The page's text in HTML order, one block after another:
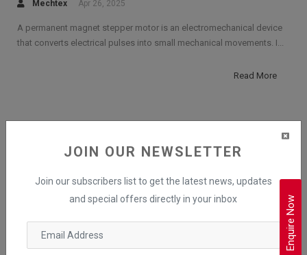
JOIN OUR NEWSLETTER
Join our subscribers list to get the latest news, updates
and special offers directly in your inbox
Mechtex Apr 26, 2025
A permanent magnet stepper motor is an electromechanical device
that converts electrical pulses into small mechanical movements. I...
Read More
Brushless DC Motor (BLDC Motor)
What is a BLDC Motor? Introduction,
Construction & Applications
Enquire Now